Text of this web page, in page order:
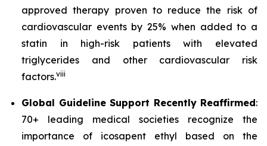
approved therapy proven to reduce the risk of
cardiovascular events by 25% when added to a
statin in high-risk patients with elevated
triglycerides and other cardiovascular risk
factors.viii
Global Guideline Support Recently Reaffirmed:
70+ leading medical societies recognize the
importance of icosapent ethyl based on the